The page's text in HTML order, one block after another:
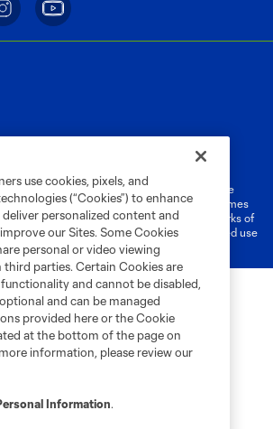
Cookies Settings
League Soccer and MLS name and shield are
Major League Soccer, L.L.C. (“MLS”). The names
are registered and/or common law trademarks of
permission of their owners. Any unauthorized use
use cookies, pixels, and
(“Cookies”) to enhance
personalized content and
our Sites. Some Cookies
personal or video viewing
parties. Certain Cookies are
and cannot be disabled,
and can be managed
provided here or the Cookie
at the bottom of the page on
information, please review our
Information.